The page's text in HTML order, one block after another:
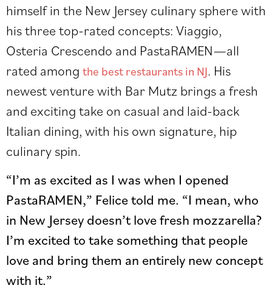
himself in the New Jersey culinary sphere with
his three top-rated concepts: Viaggio,
Osteria Crescendo and PastaRAMEN—all
rated among the best restaurants in NJ. His
newest venture with Bar Mutz brings a fresh
and exciting take on casual and laid-back
Italian dining, with his own signature, hip
culinary spin.
“I’m as excited as I was when I opened
PastaRAMEN,” Felice told me. “I mean, who
in New Jersey doesn’t love fresh mozzarella?
I’m excited to take something that people
love and bring them an entirely new concept
with it.”